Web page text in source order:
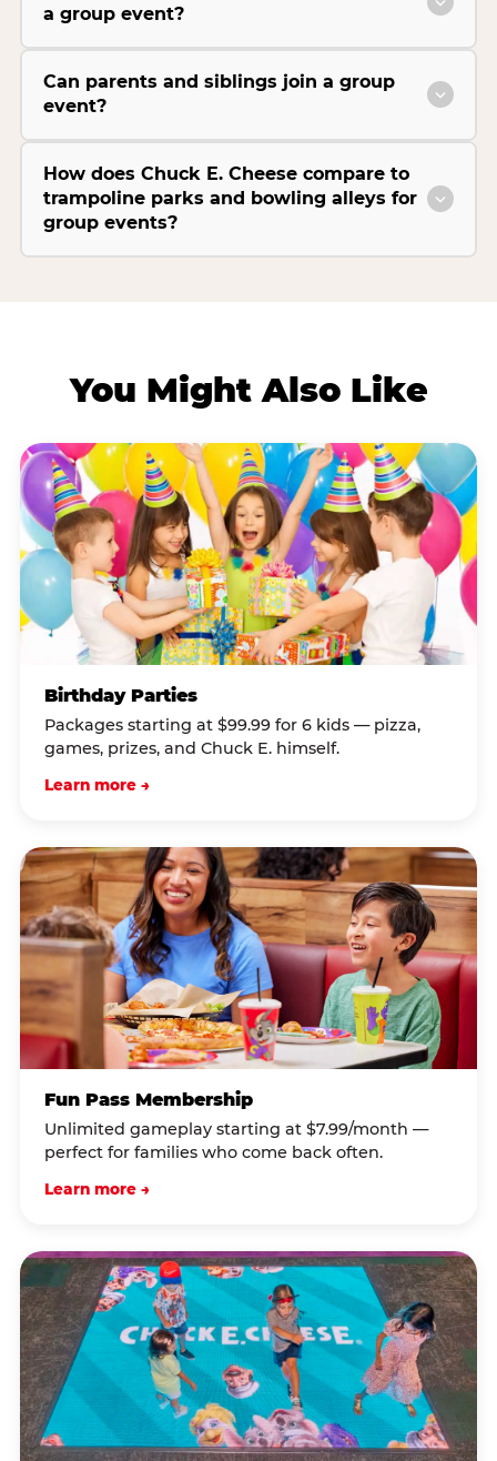
a group event?
Can parents and siblings join a group
event?
How does Chuck E. Cheese compare to
trampoline parks and bowling alleys for
group events?
You Might Also Like
Birthday Parties
Packages starting at $99.99 for 6 kids — pizza,
games, prizes, and Chuck E. himself.
Learn more →
Fun Pass Membership
Unlimited gameplay starting at $7.99/month —
perfect for families who come back often.
Learn more →